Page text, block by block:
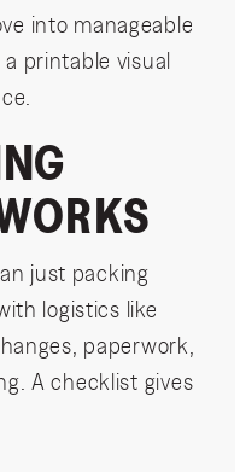
into manageable
printable visual
just packing
logistics like
paperwork,
A checklist gives